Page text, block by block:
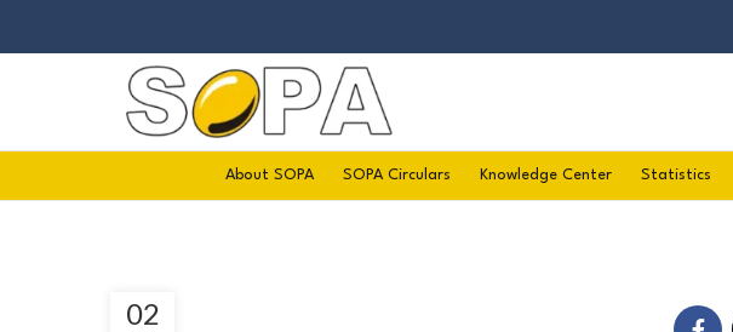
About SOPA SOPA Circulars Knowledge Center Statistics
02